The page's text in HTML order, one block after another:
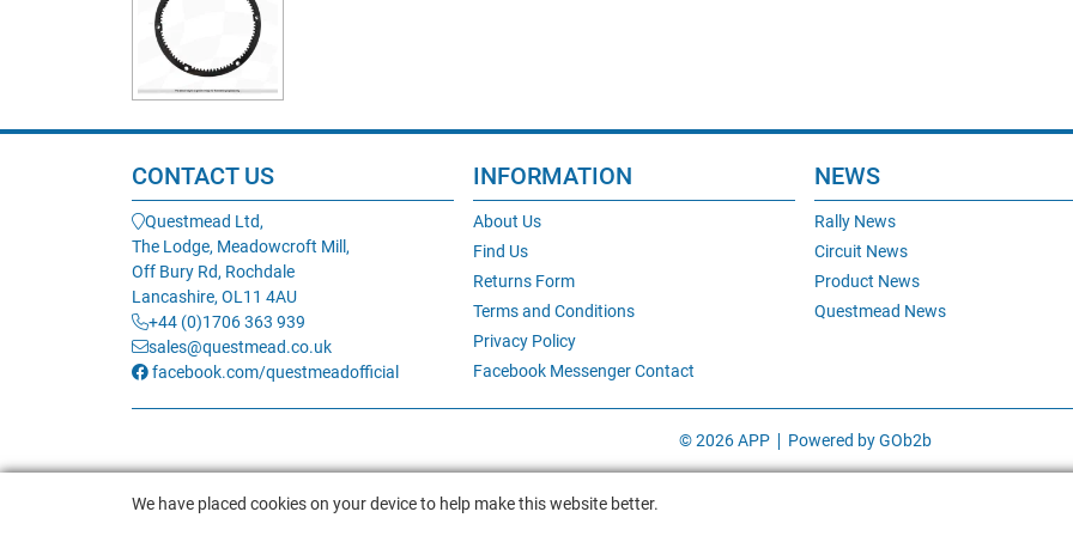
CONTACT US
Questmead Ltd,
The Lodge, Meadowcroft Mill,
Off Bury Rd, Rochdale
Lancashire, OL11 4AU
+44 (0)1706 363 939
sales@questmead.co.uk
facebook.com/questmeadofficial
INFORMATION
About Us
Find Us
Returns Form
Terms and Conditions
Privacy Policy
Facebook Messenger Contact
NEWS
Rally News
Circuit News
Product News
Questmead News
© 2026 APP Powered by GOb2b
We have placed cookies on your device to help make this website better.